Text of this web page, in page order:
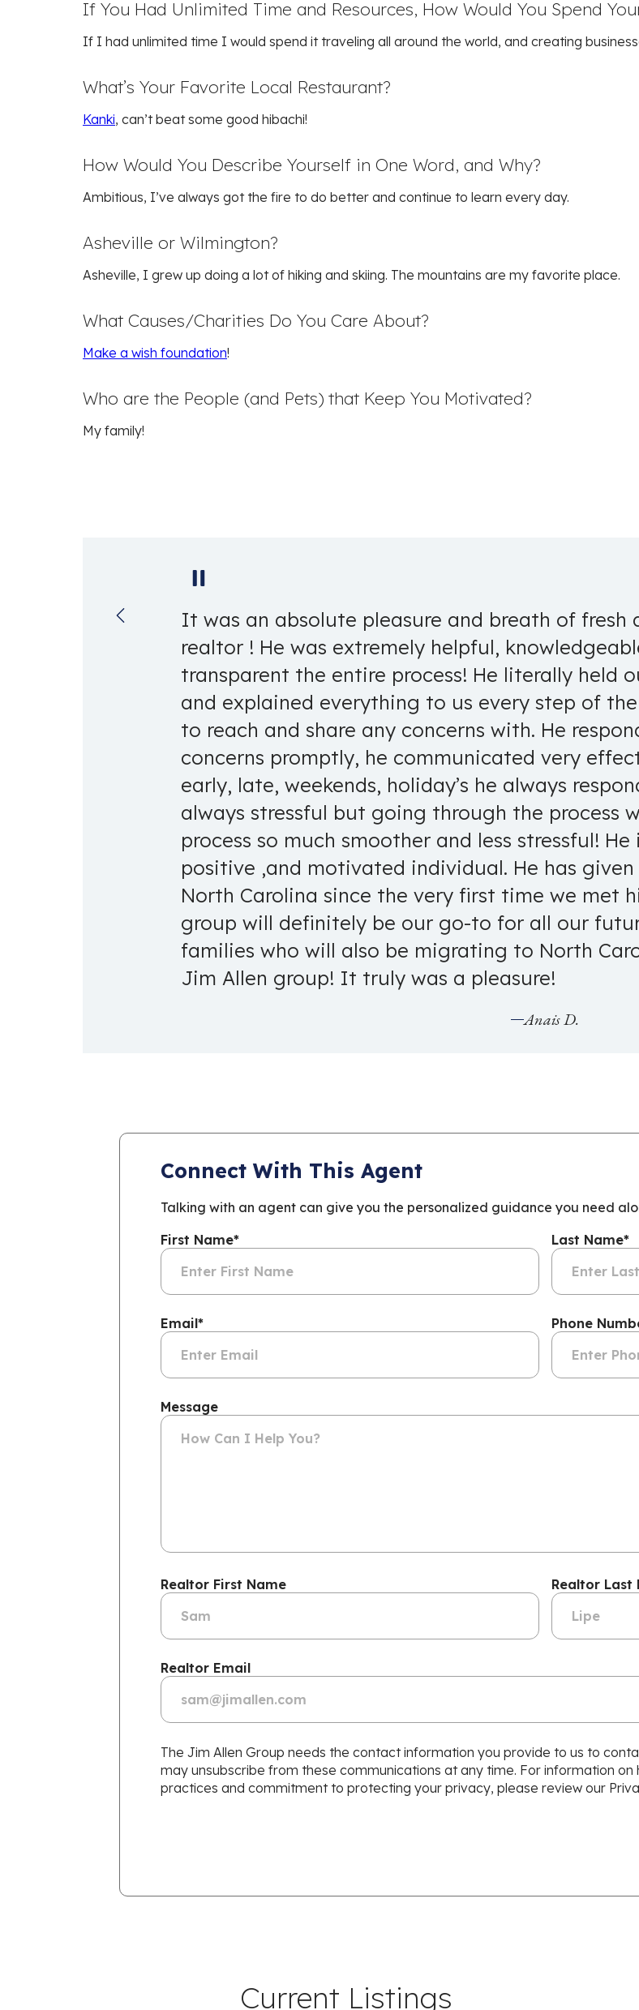
If You Had Unlimited Time and Resources, How Would You Spend
If I had unlimited time I would spend it traveling all around the world, and creating
What’s Your Favorite Local Restaurant?
Kanki, can’t beat some good hibachi!
How Would You Describe Yourself in One Word, and Why?
Ambitious, I’ve always got the fire to do better and continue to learn every day.
Asheville or Wilmington?
Asheville, I grew up doing a lot of hiking and skiing. The mountains are my favorite place.
What Causes/Charities Do You Care About?
Make a wish foundation!
Who are the People (and Pets) that Keep You Motivated?
My family!
It was an absolute pleasure and breath of fresh
realtor ! He was extremely helpful,
transparent the entire process! He literally held
and explained everything to us every step of
to reach and share any concerns with. He
concerns promptly, he communicated very
early, late, weekends, holiday’s he always
always stressful but going through the process
process so much smoother and less stressful!
positive ,and motivated individual. He has
North Carolina since the very first time we met
group will definitely be our go-to for all our
families who will also be migrating to North
Jim Allen group! It truly was a pleasure!
Anais D.
Bryan D.
Connect With This Agent
Talking with an agent can give you the personalized guidance you need
First Name* Last Name*
Email* Phone
Message
Realtor First Name Realtor Last
Realtor Email
The Jim Allen Group needs the contact information you provide to us to
may unsubscribe from these communications at any time. For information on
practices and commitment to protecting your privacy, please review our
Current Listings